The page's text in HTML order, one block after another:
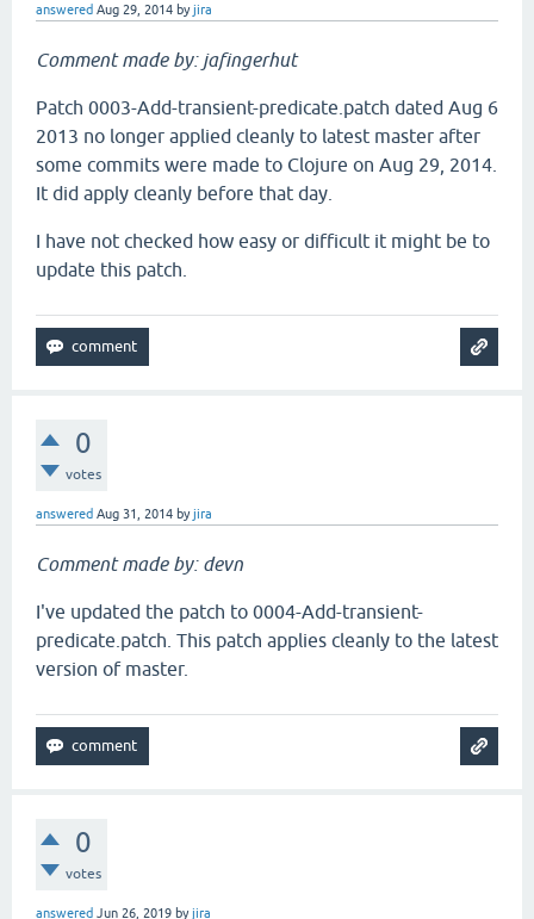
answered Aug 29, 2014 byjira
Comment made by: jafingerhut
Patch 0003-Add-transient-predicate.patch dated Aug 6
2013 no longer applied cleanly to latest master after
some commits were made to Clojure on Aug 29, 2014.
It did apply cleanly before that day.
I have not checked how easy or difficult it might be to
update this patch.
0
votes
answered Aug 31, 2014 byjira
Comment made by: devn
I've updated the patch to 0004-Add-transient-
predicate.patch. This patch applies cleanly to the latest
version of master.
0
votes
answered Jun 26, 2019 byjira